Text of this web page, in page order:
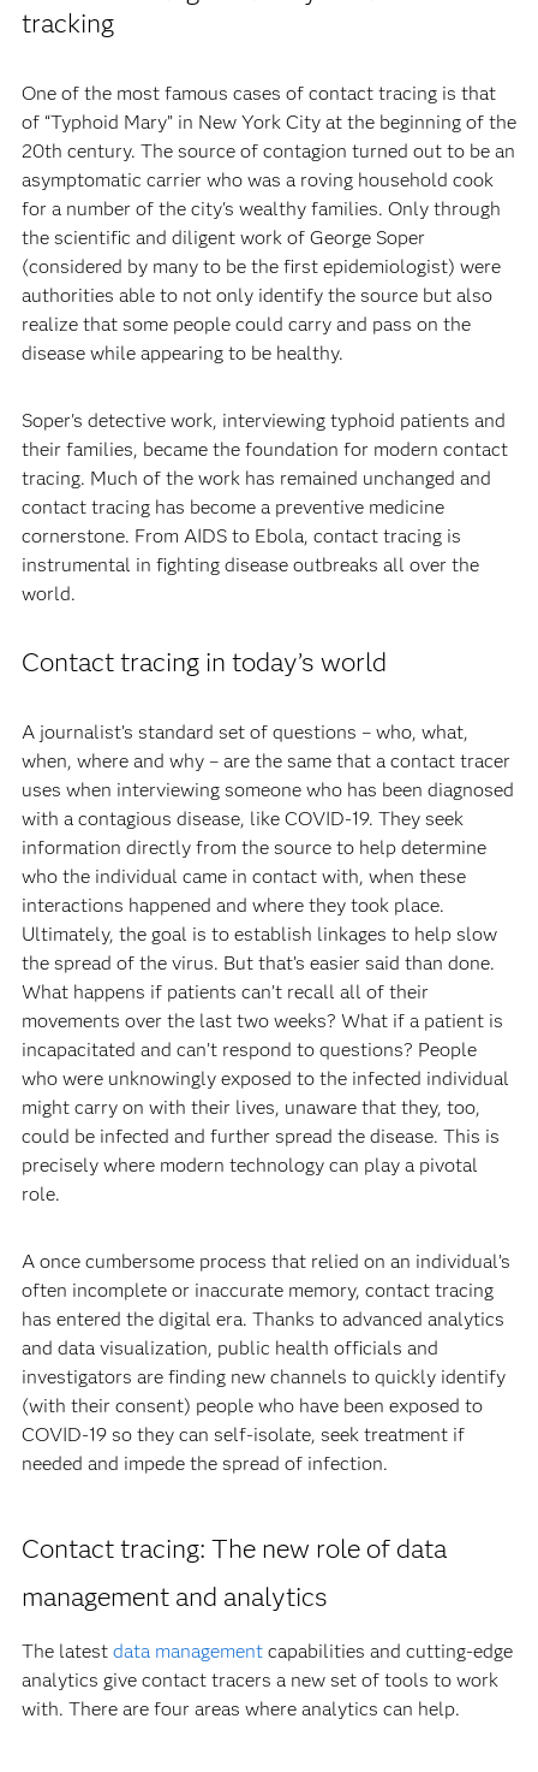
tracking
One of the most famous cases of contact tracing is that
of “Typhoid Mary” in New York City at the beginning of the
20th century. The source of contagion turned out to be an
asymptomatic carrier who was a roving household cook
for a number of the city's wealthy families. Only through
the scientific and diligent work of George Soper
(considered by many to be the first epidemiologist) were
authorities able to not only identify the source but also
realize that some people could carry and pass on the
disease while appearing to be healthy.
Soper's detective work, interviewing typhoid patients and
their families, became the foundation for modern contact
tracing. Much of the work has remained unchanged and
contact tracing has become a preventive medicine
cornerstone. From AIDS to Ebola, contact tracing is
instrumental in fighting disease outbreaks all over the
world.
Contact tracing in today’s world
A journalist’s standard set of questions – who, what,
when, where and why – are the same that a contact tracer
uses when interviewing someone who has been diagnosed
with a contagious disease, like COVID-19. They seek
information directly from the source to help determine
who the individual came in contact with, when these
interactions happened and where they took place.
Ultimately, the goal is to establish linkages to help slow
the spread of the virus. But that’s easier said than done.
What happens if patients can’t recall all of their
movements over the last two weeks? What if a patient is
incapacitated and can’t respond to questions? People
who were unknowingly exposed to the infected individual
might carry on with their lives, unaware that they, too,
could be infected and further spread the disease. This is
precisely where modern technology can play a pivotal
role.
A once cumbersome process that relied on an individual’s
often incomplete or inaccurate memory, contact tracing
has entered the digital era. Thanks to advanced analytics
and data visualization, public health officials and
investigators are finding new channels to quickly identify
(with their consent) people who have been exposed to
COVID-19 so they can self-isolate, seek treatment if
needed and impede the spread of infection.
Contact tracing: The new role of data
management and analytics
The latest data managementcapabilities and cutting-edge
analytics give contact tracers a new set of tools to work
with. There are four areas where analytics can help.